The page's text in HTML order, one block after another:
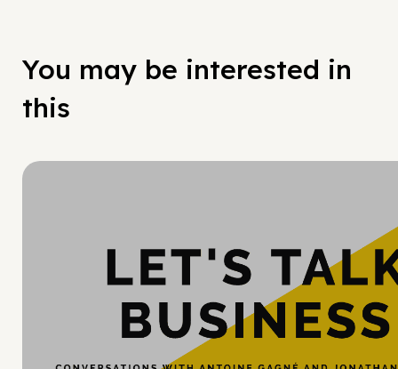
You may be interested in
this